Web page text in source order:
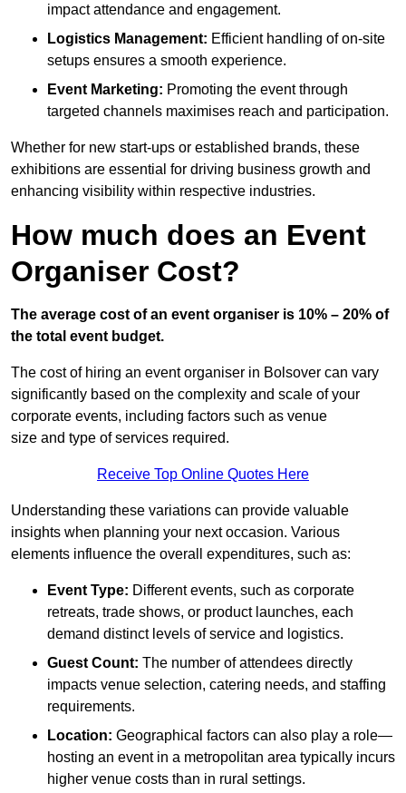
impact attendance and engagement.
Logistics Management: Efficient handling of on-site
setups ensures a smooth experience.
Event Marketing: Promoting the event through
targeted channels maximises reach and participation.
Whether for new start-ups or established brands, these
exhibitions are essential for driving business growth and
enhancing visibility within respective industries.
How much does an Event
Organiser Cost?
The average cost of an event organiser is 10% – 20% of
the total event budget.
The cost of hiring an event organiser in Bolsover can vary
significantly based on the complexity and scale of your
corporate events, including factors such as venue
size and type of services required.
Receive Top Online Quotes Here
Understanding these variations can provide valuable
insights when planning your next occasion. Various
elements influence the overall expenditures, such as:
Event Type: Different events, such as corporate
retreats, trade shows, or product launches, each
demand distinct levels of service and logistics.
Guest Count: The number of attendees directly
impacts venue selection, catering needs, and staffing
requirements.
Location: Geographical factors can also play a role—
hosting an event in a metropolitan area typically incurs
higher venue costs than in rural settings.